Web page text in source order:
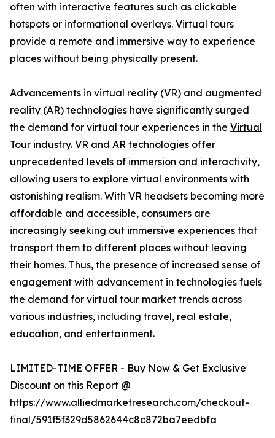
often with interactive features such as clickable
hotspots or informational overlays. Virtual tours
provide a remote and immersive way to experience
places without being physically present.
Advancements in virtual reality (VR) and augmented
reality (AR) technologies have significantly surged
the demand for virtual tour experiences in the Virtual
Tour industry. VR and AR technologies offer
unprecedented levels of immersion and interactivity,
allowing users to explore virtual environments with
astonishing realism. With VR headsets becoming more
affordable and accessible, consumers are
increasingly seeking out immersive experiences that
transport them to different places without leaving
their homes. Thus, the presence of increased sense of
engagement with advancement in technologies fuels
the demand for virtual tour market trends across
various industries, including travel, real estate,
education, and entertainment.
LIMITED-TIME OFFER - Buy Now & Get Exclusive
Discount on this Report @
https://www.alliedmarketresearch.com/checkout-
final/591f5f329d5862644c8c872ba7eedbfa